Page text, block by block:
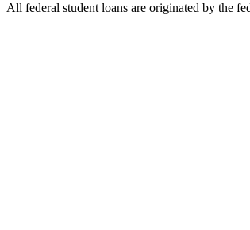
All federal student loans are originated by the